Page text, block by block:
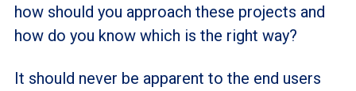
how should you approach these projects and
how do you know which is the right way?
It should never be apparent to the end users